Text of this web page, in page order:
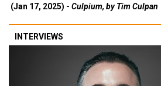
(Jan 17, 2025) - Culpium, by Tim Culpan
INTERVIEWS